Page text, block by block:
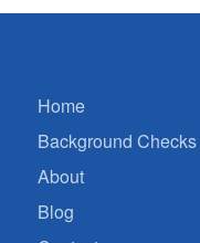
Home
Background Checks
About
Blog